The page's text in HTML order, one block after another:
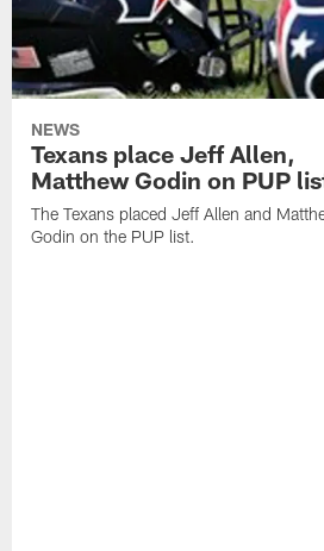
NEWS
Texans place Jeff Allen,
Matthew Godin on PUP
The Texans placed Jeff Allen and
Godin on the PUP list.